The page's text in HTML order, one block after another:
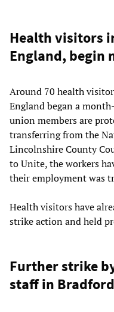
Health visitors
England, begin
Around 70 health
England began a
union members are
transferring from the
Lincolnshire County
to Unite, the workers
their employment was
Health visitors have
strike action and held
Further strike
staff in